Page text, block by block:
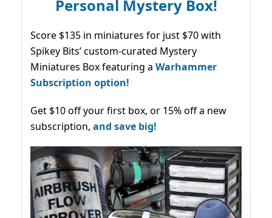
Personal Mystery Box!
Score $135 in miniatures for just $70 with
Spikey Bits’ custom-curated Mystery
Miniatures Box featuring a Warhammer
Subscription option!
Get $10 off your first box, or 15% off a new
subscription, and save big!